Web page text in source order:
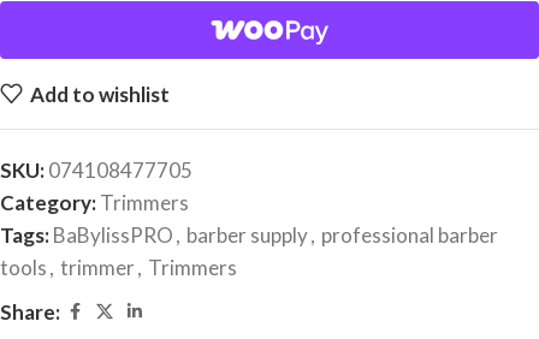
Add to wishlist
SKU:074108477705
Category:Trimmers
Tags:BaBylissPRO, barber supply, professional barber
tools, trimmer, Trimmers
Share: